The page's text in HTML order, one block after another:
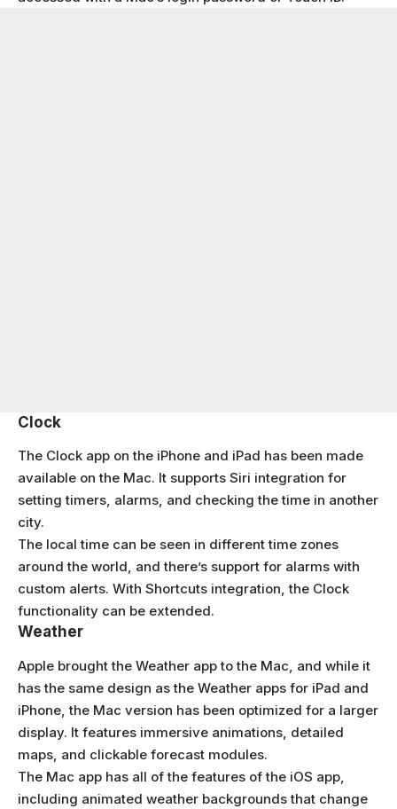
Clock
The Clock app on the iPhone and iPad has been made
available on the Mac. It supports Siri integration for
setting timers, alarms, and checking the time in another
city.
The local time can be seen in different time zones
around the world, and there’s support for alarms with
custom alerts. With Shortcuts integration, the Clock
functionality can be extended.
Weather
Apple brought the Weather app to the Mac, and while it
has the same design as the Weather apps for iPad and
iPhone, the Mac version has been optimized for a larger
display. It features immersive animations, detailed
maps, and clickable forecast modules.
The Mac app has all of the features of the iOS app,
including animated weather backgrounds that change